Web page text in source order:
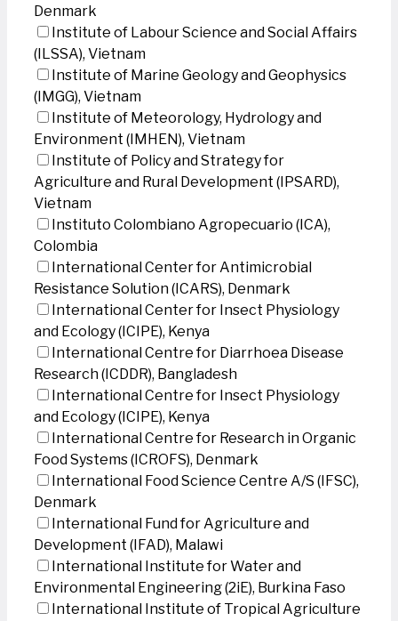
Denmark
Institute of Labour Science and Social Affairs
(ILSSA), Vietnam
Institute of Marine Geology and Geophysics
(IMGG), Vietnam
Institute of Meteorology, Hydrology and
Environment (IMHEN), Vietnam
Institute of Policy and Strategy for
Agriculture and Rural Development (IPSARD),
Vietnam
Instituto Colombiano Agropecuario (ICA),
Colombia
International Center for Antimicrobial
Resistance Solution (ICARS), Denmark
International Center for Insect Physiology
and Ecology (ICIPE), Kenya
International Centre for Diarrhoea Disease
Research (ICDDR), Bangladesh
International Centre for Insect Physiology
and Ecology (ICIPE), Kenya
International Centre for Research in Organic
Food Systems (ICROFS), Denmark
International Food Science Centre A/S (IFSC),
Denmark
International Fund for Agriculture and
Development (IFAD), Malawi
International Institute for Water and
Environmental Engineering (2iE), Burkina Faso
International Institute of Tropical Agriculture